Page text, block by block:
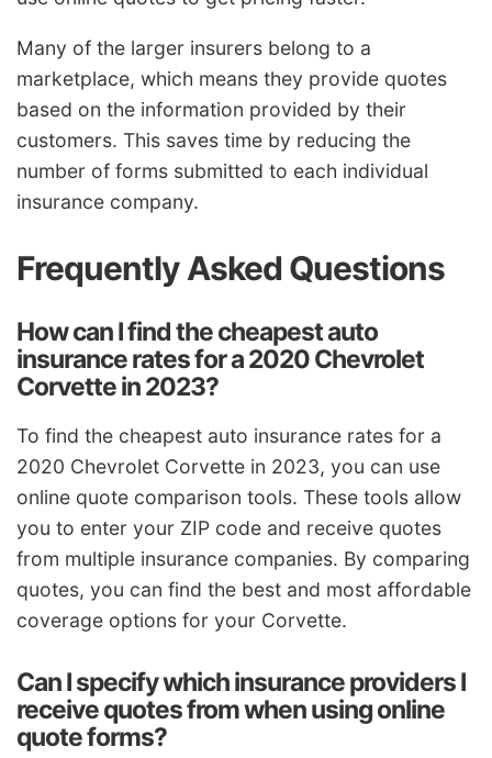
Many of the larger insurers belong to a
marketplace, which means they provide quotes
based on the information provided by their
customers. This saves time by reducing the
number of forms submitted to each individual
insurance company.
Frequently Asked Questions
How can I find the cheapest auto
insurance rates for a 2020 Chevrolet
Corvette in 2023?
To find the cheapest auto insurance rates for a
2020 Chevrolet Corvette in 2023, you can use
online quote comparison tools. These tools allow
you to enter your ZIP code and receive quotes
from multiple insurance companies. By comparing
quotes, you can find the best and most affordable
coverage options for your Corvette.
Can I specify which insurance providers I
receive quotes from when using online
quote forms?